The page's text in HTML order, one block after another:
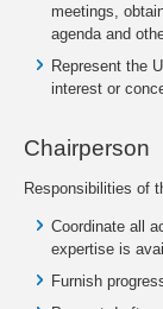
meetings,
agenda and
Represent the
interest or
Chairperson
Responsibilities of
Coordinate all
expertise is
Furnish